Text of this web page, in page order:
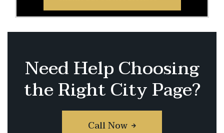
Need Help Choosing
the Right City Page?
Call Now